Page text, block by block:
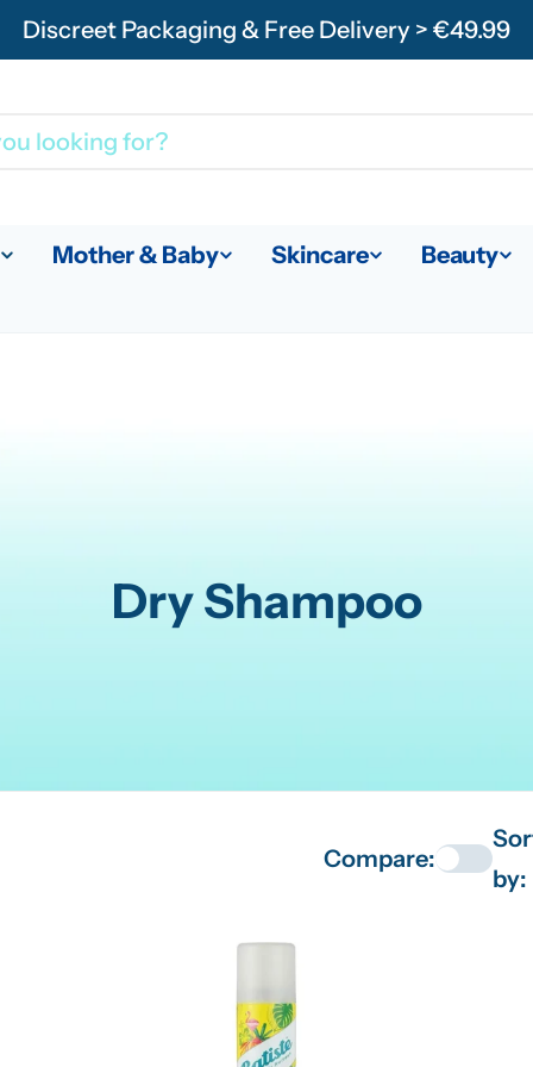
Discreet Packaging & Free Delivery > €49.99
Mother & Baby Skincare Beauty
C
Dry Shampoo
Compare:
by: